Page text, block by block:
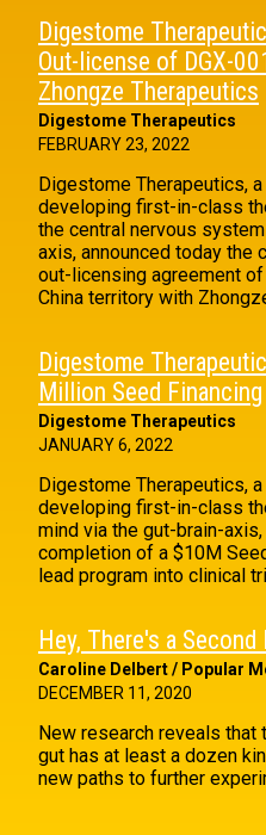
Digestome
Out-license of DGX-
Zhongze Therapeutics
Digestome Therapeutics
FEBRUARY 23, 2022
Digestome Therapeutics,
developing first-in-class
the central nervous
axis, announced today the
out-licensing agreement
China territory with
Digestome
Million Seed Financing
Digestome Therapeutics
JANUARY 6, 2022
Digestome Therapeutics,
developing first-in-class
mind via the gut-brain-
completion of a $10M
lead program into clinical
Hey, There's a Second
Caroline Delbert / Popular
DECEMBER 11, 2020
New research reveals that
gut has at least a dozen
new paths to further